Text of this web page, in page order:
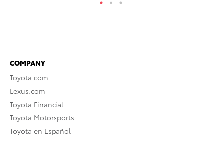
COMPANY
Toyota.com
Lexus.com
Toyota Financial
Toyota Motorsports
Toyota en Español